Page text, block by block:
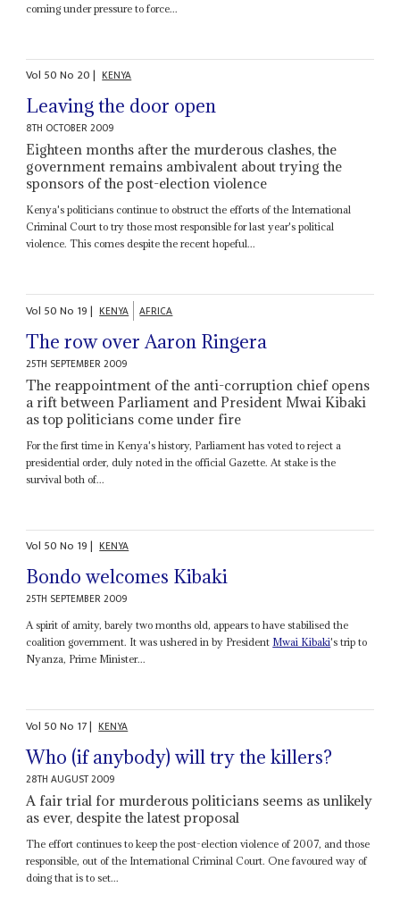
coming under pressure to force...
Vol 50No 20| KENYA
Leaving the door open
8TH OCTOBER 2009
Eighteen months after the murderous clashes, the
government remains ambivalent about trying the
sponsors of the post-election violence
Kenya's politicians continue to obstruct the efforts of the International
Criminal Court to try those most responsible for last year's political
violence. This comes despite the recent hopeful...
Vol 50No 19| KENYA AFRICA
The row over Aaron Ringera
25TH SEPTEMBER 2009
The reappointment of the anti-corruption chief opens
a rift between Parliament and President Mwai Kibaki
as top politicians come under fire
For the first time in Kenya's history, Parliament has voted to reject a
presidential order, duly noted in the official Gazette. At stake is the
survival both of...
Vol 50No 19| KENYA
Bondo welcomes Kibaki
25TH SEPTEMBER 2009
A spirit of amity, barely two months old, appears to have stabilised the
coalition government. It was ushered in by President Mwai Kibaki's trip to
Nyanza, Prime Minister...
Vol 50No 17| KENYA
Who (if anybody) will try the killers?
28TH AUGUST 2009
A fair trial for murderous politicians seems as unlikely
as ever, despite the latest proposal
The effort continues to keep the post-election violence of 2007, and those
responsible, out of the International Criminal Court. One favoured way of
doing that is to set...